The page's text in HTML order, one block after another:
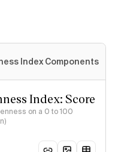
Index Components
Index: Score
on a 0 to 100